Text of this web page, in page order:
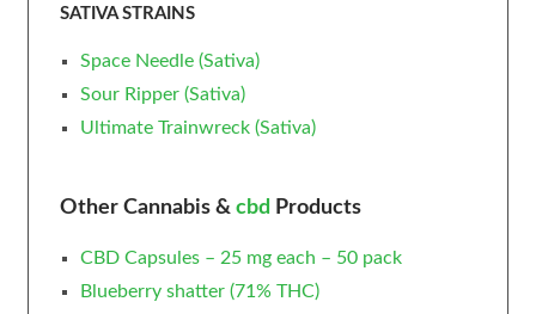
SATIVA STRAINS
Space Needle (Sativa)
Sour Ripper (Sativa)
Ultimate Trainwreck (Sativa)
Other Cannabis & cbd Products
CBD Capsules – 25 mg each – 50 pack
Blueberryshatter (71% THC)